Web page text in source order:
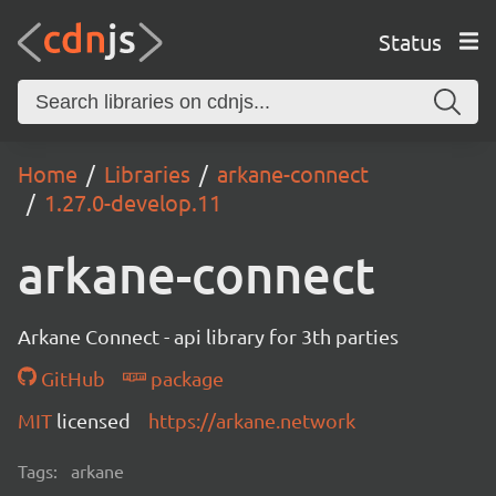
Status
Home Libraries
arkane-connect
1.27.0-develop.11
arkane-connect
Arkane Connect - api library for 3th parties
GitHub
package
MIT licensed https://arkane.network
Tags: arkane